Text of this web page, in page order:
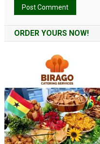
ORDER YOURS NOW!